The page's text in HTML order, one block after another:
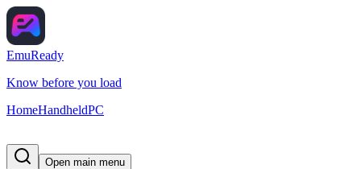
EmuReady
Know before you load
HomeHandheldPC
Open main menu